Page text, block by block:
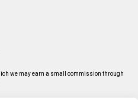
we may earn a small commission through